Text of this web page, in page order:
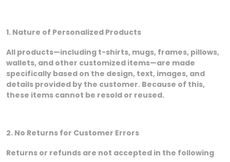
1. Nature of Personalized Products
All products—including t-shirts, mugs, frames, pillows,
wallets, and other customized items—are made
specifically based on the design, text, images, and
details provided by the customer. Because of this,
these items cannot be resold or reused.
2. No Returns for Customer Errors
Returns or refunds are not accepted in the following